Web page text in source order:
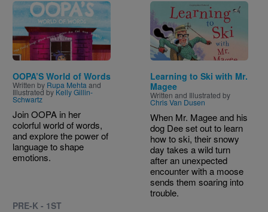
Image
OOPA’S World of Words
Written by Rupa Mehta and
Illustrated by Kelly Gillin-
Schwartz
Join OOPA in her
colorful world of words,
and explore the power of
language to shape
emotions.
PRE-K - 1ST
Image
Learning to Ski with Mr.
Magee
Written and Illustrated by
Chris Van Dusen
When Mr. Magee and his
dog Dee set out to learn
how to ski, their snowy
day takes a wild turn
after an unexpected
encounter with a moose
sends them soaring into
trouble.